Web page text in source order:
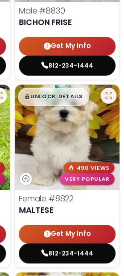
Male #8830
BICHON FRISE
Get My Info
812-234-1444
$█,█99
UNLOCK DETAILS
490 VIEWS
VERY POPULAR
Female #8822
MALTESE
Get My Info
812-234-1444